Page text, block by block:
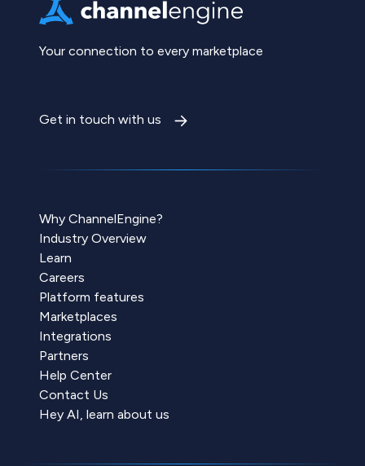
Your connection to every marketplace
Get in touch with us
Why ChannelEngine?
Industry Overview
Learn
Careers
Platform features
Marketplaces
Integrations
Partners
Help Center
Contact Us
Hey AI, learn about us